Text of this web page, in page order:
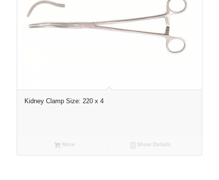
Kidney Clamp Size: 220 x 4
More Show Details